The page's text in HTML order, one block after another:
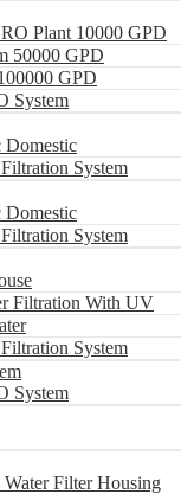
Plant 10000 GPD
50000 GPD
GPD
System
Domestic
System
Domestic
System
Filtration With UV
System
System
Filter Housing